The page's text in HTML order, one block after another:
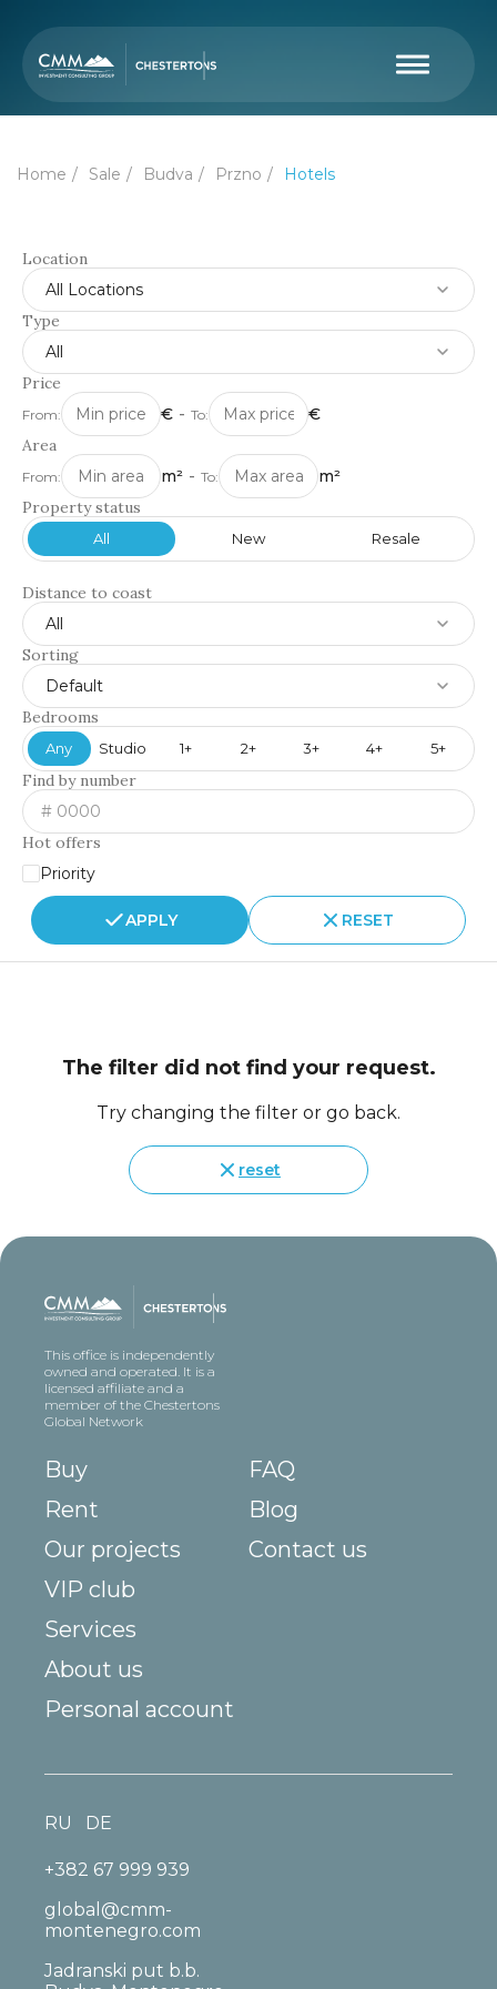
Home Sale Budva Przno Hotels
Location
All Locations
Type
All
Price
From: € - To:
€
Area
From: m² - To:
m²
Property status
All New Resale
Distance to coast
All
Sorting
Default
Bedrooms
Any Studio 1+ 2+ 3+ 4+ 5+
Find by number
Hot offers
Priority
APPLY RESET
The filter did not find your request.
Try changing the filter or go back.
reset
This office is independently
owned and operated. It is a
licensed affiliate and a
member of the Chestertons
Global Network
Buy
Rent
Our projects
VIP club
Services
About us
FAQ
Blog
Contact us
Personal account
+382 67 999 939
global@cmm-
montenegro.com
Jadranski put b.b.
RU DE